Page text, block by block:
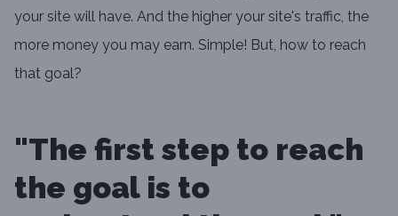
your site will have. And the higher your site's traffic, the
more money you may earn. Simple! But, how to reach
that goal?
"The first step to reach
the goal is to